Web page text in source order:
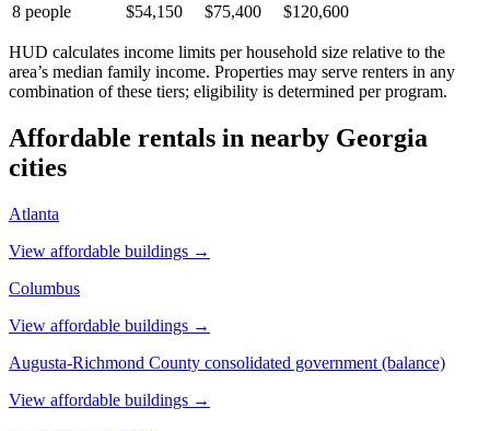
8 people $54,150 $75,400 $120,600
HUD calculates income limits per household size relative to the
area’s median family income. Properties may serve renters in any
combination of these tiers; eligibility is determined per program.
Affordable rentals in nearby Georgia
cities
Atlanta
View affordable buildings →
Columbus
View affordable buildings →
Augusta-Richmond County consolidated government (balance)
View affordable buildings →